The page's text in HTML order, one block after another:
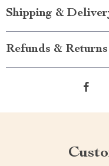
Shipping &
Refunds & Returns